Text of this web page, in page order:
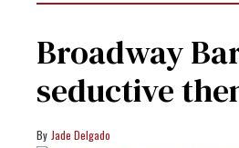
Broadway
seductive
Jade Delgado